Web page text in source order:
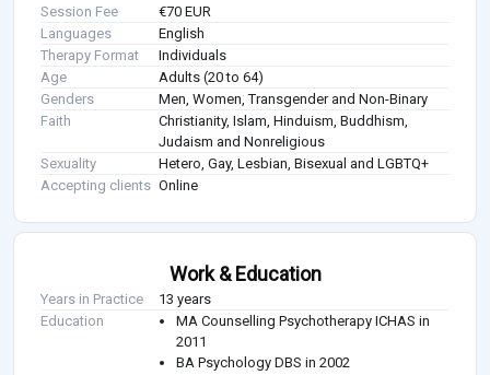
Session Fee
€70 EUR
Languages
English
Therapy Format
Individuals
Age
Adults (20 to 64)
Genders
Men, Women, Transgender and Non-Binary
Faith
Christianity, Islam, Hinduism, Buddhism,
Judaism and Nonreligious
Sexuality
Hetero, Gay, Lesbian, Bisexual and LGBTQ+
Accepting clients Online
Work & Education
Years in Practice
13 years
Education
MA Counselling Psychotherapy ICHAS in
2011
BA Psychology DBS in 2002